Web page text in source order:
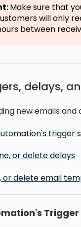
Make sure that
will only
between
delays,
new emails and
trigger
or delete delays
or delete email